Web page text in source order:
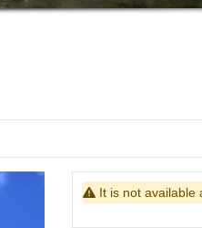
It is not available